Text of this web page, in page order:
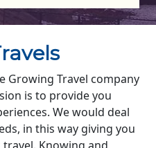
Growing Travel company
is to provide you
We would deal
in this way giving you